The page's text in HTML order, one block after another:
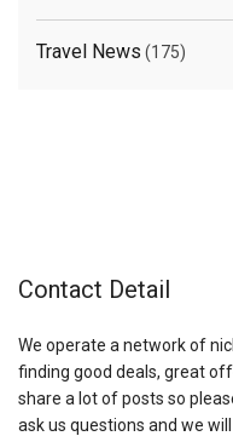
Travel News (175)
Contact Detail
We operate a network of
finding good deals, great
share a lot of posts so
ask us questions and we